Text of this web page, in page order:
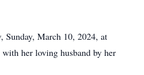
Sunday, March 10, 2024, at
her loving husband by her